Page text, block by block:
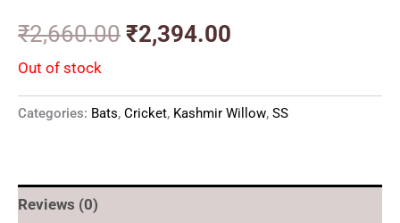
₹2,660.00 ₹2,394.00
Out of stock
Categories: Bats, Cricket, Kashmir Willow, SS
Reviews (0)